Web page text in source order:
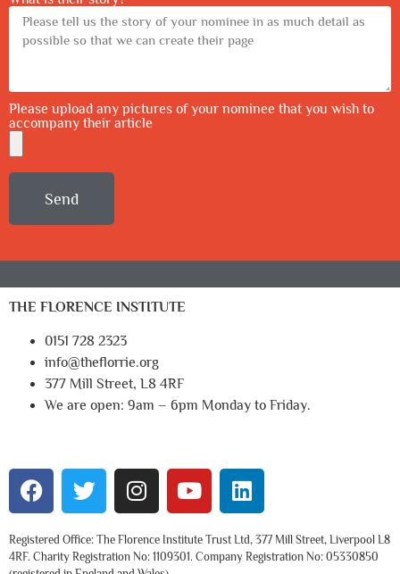
Please upload any pictures of your nominee that you wish to
accompany their article
Send
THE FLORENCE INSTITUTE
0151 728 2323
info@theflorrie.org
377 Mill Street, L8 4RF
We are open: 9am – 6pm Monday to Friday.
Registered Office: The Florence Institute Trust Ltd, 377 Mill Street, Liverpool L8
4RF. Charity Registration No: 1109301. Company Registration No: 05330850